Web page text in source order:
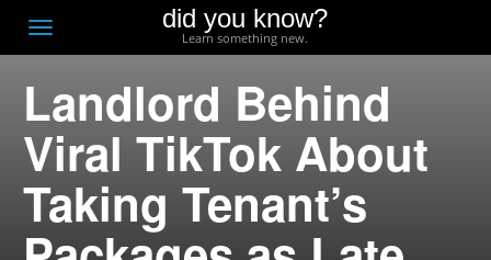
Toggle
navigation
did you know?
Learn something new.
Landlord Behind
Viral TikTok About
Taking Tenant’s